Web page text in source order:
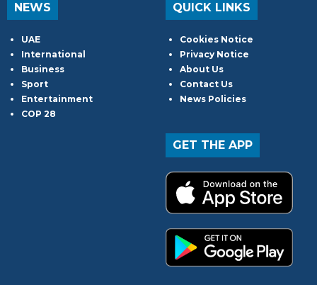
NEWS
UAE
International
Business
Sport
Entertainment
COP 28
QUICK LINKS
Cookies Notice
Privacy Notice
About Us
Contact Us
News Policies
GET THE APP